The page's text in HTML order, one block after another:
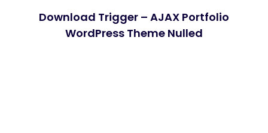
Download Trigger – AJAX Portfolio
WordPress Theme Nulled